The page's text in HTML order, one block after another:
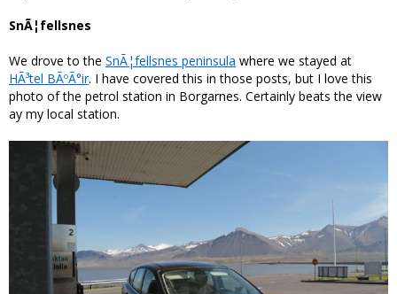
SnÃ¦fellsnes
We drove to the SnÃ¦fellsnes peninsula where we stayed at
HÃ³tel BÃºÃ°ir. I have covered this in those posts, but I love this
photo of the petrol station in Borgarnes. Certainly beats the view
ay my local station.